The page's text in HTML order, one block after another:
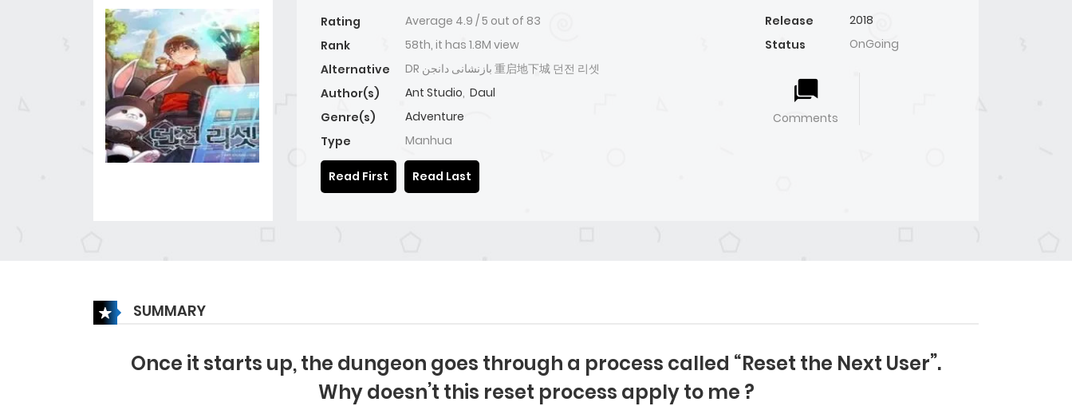
Rating Average 4.9 /5 out of 83
Rank
58th, it has 1.8M view
Alternative
DR بازنشانی دانجن 重启地下城 던전 리셋
Author(s)
Ant Studio, Daul
Genre(s)
Adventure
Type
Manhua
Release
2018
Status
OnGoing
Comments
Read First Read Last
SUMMARY
Once it starts up, the dungeon goes through a process called “Reset the Next User”.
Why doesn’t this reset process apply to me ?